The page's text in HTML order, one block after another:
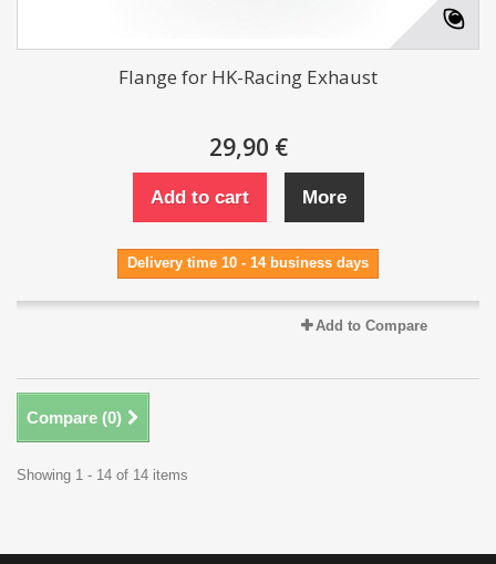
Flange for HK-Racing Exhaust
29,90 €
Add to cart More
Delivery time 10 - 14 business days
Add to Compare
Compare (0)
Showing 1 - 14 of 14 items